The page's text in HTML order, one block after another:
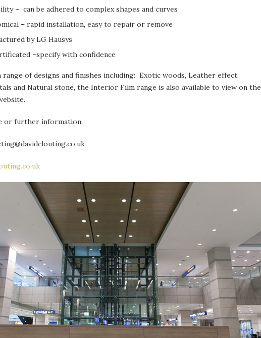
– can be adhered to complex shapes and curves
– rapid installation, easy to repair or remove
by LG Hausys
–specify with confidence
range of designs and finishes including: Exotic woods, Leather effect,
and Natural stone, the Interior Film range is also available to view on the
or further information: